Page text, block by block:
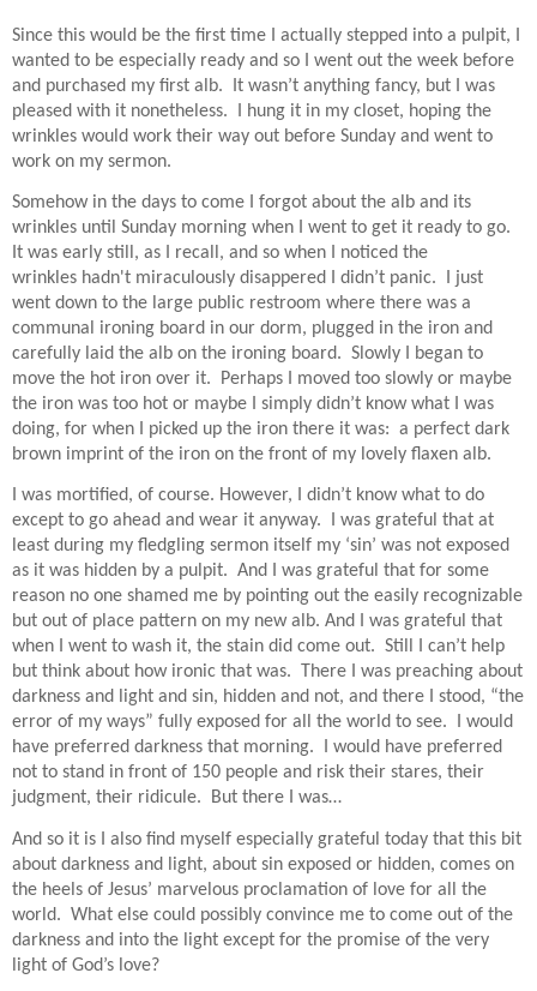
Since this would be the first time I actually stepped into a pulpit, I
wanted to be especially ready and so I went out the week before
and purchased my first alb.
It wasn’t anything fancy, but I was
pleased with it nonetheless.
I hung it in my closet, hoping the
wrinkles would work their way out before Sunday and went to
work on my sermon.
Somehow in the days to come I forgot about the alb and its
wrinkles until Sunday morning when I went to get it ready to go.
It was early still, as I recall, and so when I noticed the
wrinkles hadn't miraculously disappered I didn’t panic.
I just
went down to the large public restroom where there was a
communal ironing board in our dorm, plugged in the iron and
carefully laid the alb on the ironing board. Slowly I began to
move the hot iron over it.
Perhaps I moved too slowly or maybe
the iron was too hot or maybe I simply didn’t know what I was
doing, for when I picked up the iron there it was: a perfect dark
brown imprint of the iron on the front of my lovely flaxen alb.
I was mortified, of course. However, I didn’t know what to do
except to go ahead and wear it anyway.
I was grateful that at
least during my fledgling sermon itself my ‘sin’ was not exposed
as it was hidden by a pulpit. And I was grateful that for some
reason no one shamed me by pointing out the easily recognizable
but out of place pattern on my new alb. And I was grateful that
when I went to wash it, the stain did come out. Still I can’t help
but think about how ironic that was.
There I was preaching about
darkness and light and sin, hidden and not, and there I stood, “the
error of my ways” fully exposed for all the world to see.
I would
have preferred darkness that morning.
I would have preferred
not to stand in front of 150 people and risk their stares, their
judgment, their ridicule.
But there I was…
And so it is I also find myself especially grateful today that this bit
about darkness and light, about sin exposed or hidden, comes on
the heels of Jesus’ marvelous proclamation of love for all the
world. What else could possibly convince me to come out of the
darkness and into the light except for the promise of the very
light of God’s love?